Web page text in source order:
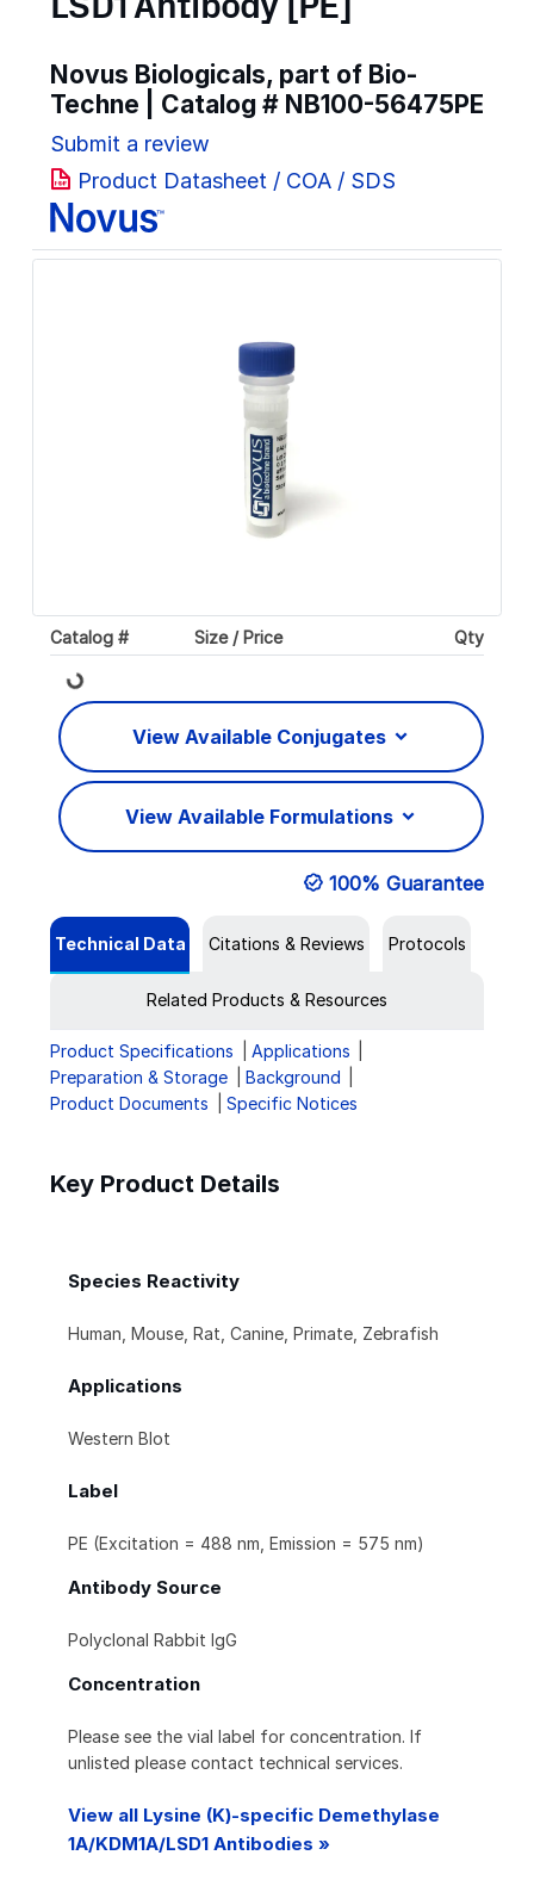
LSD1 Antibody [PE]
Novus Biologicals, part of Bio-
Techne | Catalog # NB100-56475PE
Submit a review
Product Datasheet / COA / SDS
Catalog # Size / Price Qty
Loading...
View Available Conjugates
View Available Formulations
100% Guarantee
Technical Data Citations & Reviews Protocols
Related Products & Resources
Product Specifications
Applications
Preparation & Storage
Background
Product Documents
Specific Notices
Key Product Details
Species Reactivity
Human, Mouse, Rat, Canine, Primate, Zebrafish
Applications
Western Blot
Label
PE (Excitation = 488 nm, Emission = 575 nm)
Antibody Source
Polyclonal Rabbit IgG
Concentration
Please see the vial label for concentration. If
unlisted please contact technical services.
View all Lysine (K)-specific Demethylase
1A/KDM1A/LSD1 Antibodies »